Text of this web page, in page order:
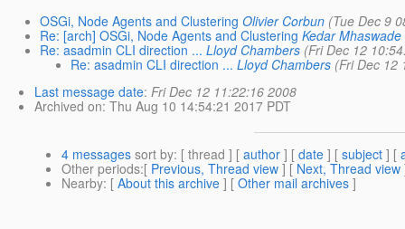
OSGi, Node Agents and Clustering Olivier Corbun (Tue Dec 9
Re: [arch] OSGi, Node Agents and Clustering Kedar Mhaswade
Re: asadmin CLI direction ... Lloyd Chambers (Fri Dec 12
Re: asadmin CLI direction ... Lloyd Chambers (Fri Dec 12
Last message date: Fri Dec 12 11:22:16 2008
Archived on: Thu Aug 10 14:54:21 2017 PDT
4 messages sort by: [ thread ] [ author ] [ date ] [ subject ] [
Other periods:[ Previous, Thread view ] [ Next, Thread view
Nearby: [ About this archive ] [ Other mail archives ]